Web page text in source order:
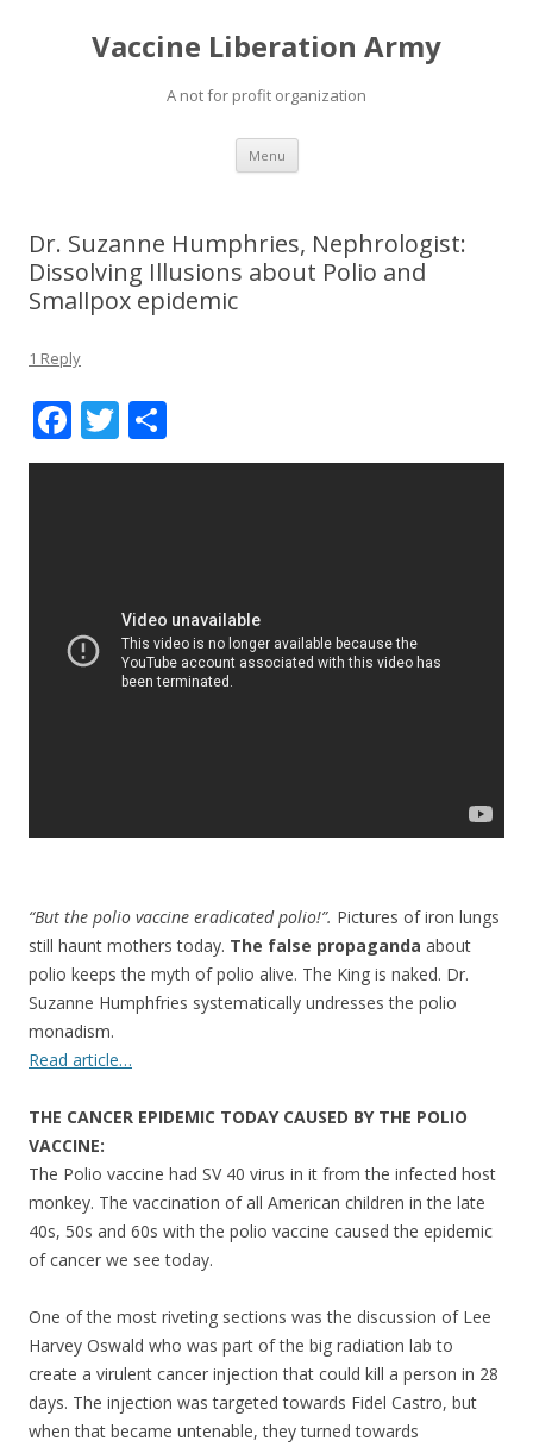
Vaccine Liberation Army
A not for profit organization
Menu Skip
content
Dr. Suzanne Humphries, Nephrologist:
Dissolving Illusions about Polio and
Smallpox epidemic
1 Reply
F
ac
k
T
w h
“But the polio vaccine eradicated polio!”. Pictures of iron lungs
still haunt mothers today. The false propaganda about
polio keeps the myth of polio alive. The King is naked. Dr.
Suzanne Humphfries systematically undresses the polio
monadism.
Read article…
THE CANCER EPIDEMIC TODAY CAUSED BY THE POLIO
VACCINE:
The Polio vaccine had SV 40 virus in it from the infected host
monkey. The vaccination of all American children in the late
40s, 50s and 60s with the polio vaccine caused the epidemic
of cancer we see today.
One of the most riveting sections was the discussion of Lee
Harvey Oswald who was part of the big radiation lab to
create a virulent cancer injection that could kill a person in 28
days. The injection was targeted towards Fidel Castro, but
when that became untenable, they turned towards